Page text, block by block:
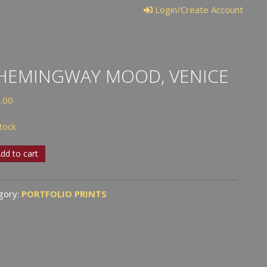
Login/Create Account
MOOD, VENICE
to cart
PORTFOLIO PRINTS